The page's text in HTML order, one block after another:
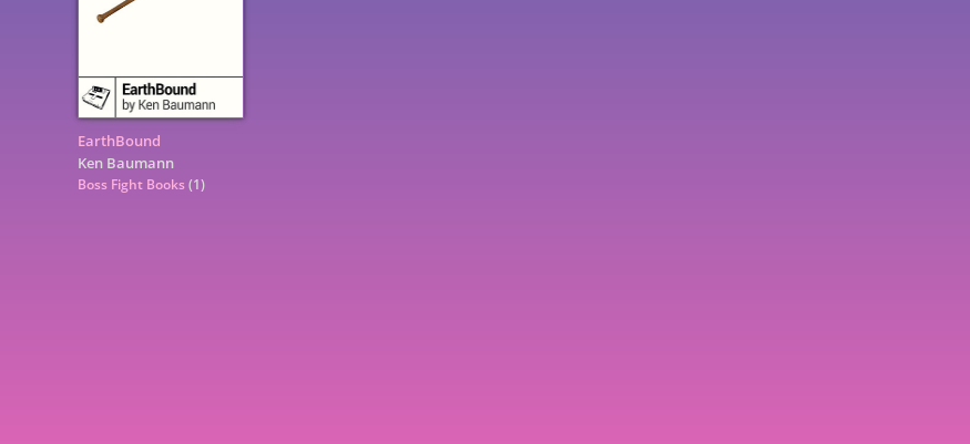
EarthBound
Ken Baumann
Boss Fight Books(1)